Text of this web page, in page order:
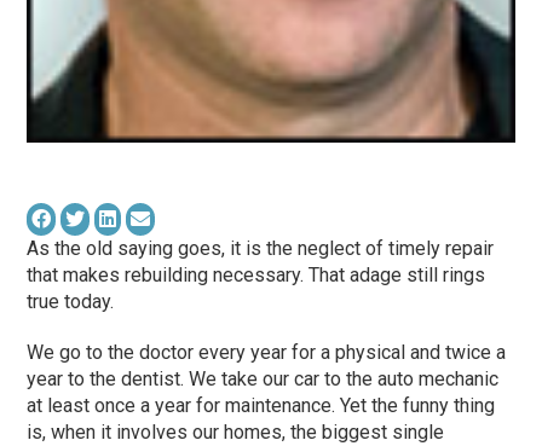
As the old saying goes, it is the neglect of timely repair
that makes rebuilding necessary. That adage still rings
true today.
We go to the doctor every year for a physical and twice a
year to the dentist. We take our car to the auto mechanic
at least once a year for maintenance. Yet the funny thing
is, when it involves our homes, the biggest single